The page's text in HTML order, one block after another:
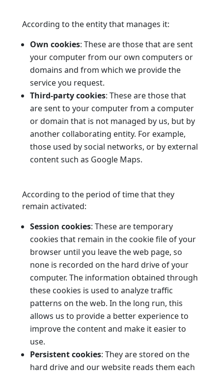
According to the entity that manages it:
Own cookies: These are those that are sent
your computer from our own computers or
domains and from which we provide the
service you request.
Third-party cookies: These are those that
are sent to your computer from a computer
or domain that is not managed by us, but by
another collaborating entity. For example,
those used by social networks, or by external
content such as Google Maps.
According to the period of time that they
remain activated:
Session cookies: These are temporary
cookies that remain in the cookie file of your
browser until you leave the web page, so
none is recorded on the hard drive of your
computer. The information obtained through
these cookies is used to analyze traffic
patterns on the web. In the long run, this
allows us to provide a better experience to
improve the content and make it easier to
use.
Persistent cookies: They are stored on the
hard drive and our website reads them each